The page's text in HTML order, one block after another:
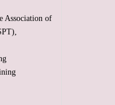
Association of